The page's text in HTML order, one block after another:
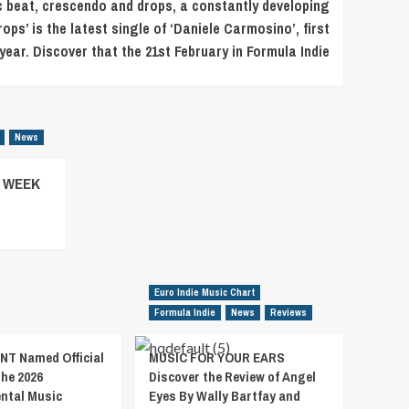
crescendo and drops, a constantly developing
is the latest single of ‘Daniele Carmosino’, first
Discover that the 21st February in Formula Indie
News
Named Official
2026
Music
Euro Indie Music Chart
Formula Indie
News Reviews
MUSIC FOR YOUR EARS
Discover the Review of Angel
Eyes By Wally Bartfay and